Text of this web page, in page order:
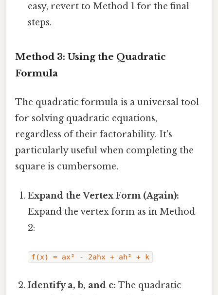
easy, revert to Method 1 for the final
steps.
Method 3: Using the Quadratic
Formula
The quadratic formula is a universal tool
for solving quadratic equations,
regardless of their factorability. It's
particularly useful when completing the
square is cumbersome.
Expand the Vertex Form (Again):
Expand the vertex form as in Method
2:
f(x) = ax² - 2ahx + ah² + k
Identify a, b, and c: The quadratic